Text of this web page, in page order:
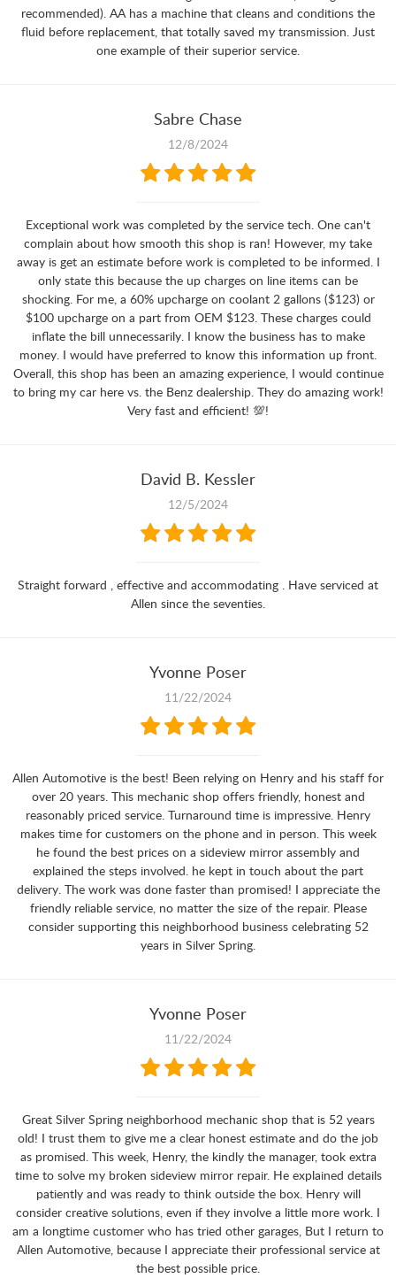
recommended). AA has a machine that cleans and conditions the
fluid before replacement, that totally saved my transmission. Just
one example of their superior service.
Sabre Chase
12/8/2024
Exceptional work was completed by the service tech. One can't
complain about how smooth this shop is ran! However, my take
away is get an estimate before work is completed to be informed. I
only state this because the up charges on line items can be
shocking. For me, a 60% upcharge on coolant 2 gallons ($123) or
$100 upcharge on a part from OEM $123. These charges could
inflate the bill unnecessarily. I know the business has to make
money. I would have preferred to know this information up front.
Overall, this shop has been an amazing experience, I would continue
to bring my car here vs. the Benz dealership. They do amazing work!
Very fast and efficient! 💯!
David B. Kessler
12/5/2024
Straight forward , effective and accommodating . Have serviced at
Allen since the seventies.
Yvonne Poser
11/22/2024
Allen Automotive is the best! Been relying on Henry and his staff for
over 20 years. This mechanic shop offers friendly, honest and
reasonably priced service. Turnaround time is impressive. Henry
makes time for customers on the phone and in person. This week
he found the best prices on a sideview mirror assembly and
explained the steps involved. he kept in touch about the part
delivery. The work was done faster than promised! I appreciate the
friendly reliable service, no matter the size of the repair. Please
consider supporting this neighborhood business celebrating 52
years in Silver Spring.
Yvonne Poser
11/22/2024
Great Silver Spring neighborhood mechanic shop that is 52 years
old! I trust them to give me a clear honest estimate and do the job
as promised. This week, Henry, the kindly the manager, took extra
time to solve my broken sideview mirror repair. He explained details
patiently and was ready to think outside the box. Henry will
consider creative solutions, even if they involve a little more work. I
am a longtime customer who has tried other garages, But I return to
Allen Automotive, because I appreciate their professional service at
the best possible price.